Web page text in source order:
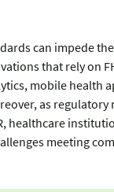
can impede
that rely on
mobile health
as
healthcare
meeting